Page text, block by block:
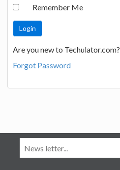
Remember Me
Are you new to Techulator.com?
Forgot Password